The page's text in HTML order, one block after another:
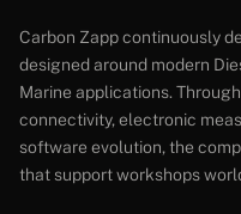
Carbon Zapp continuously
designed around modern
Marine applications.
connectivity, electronic
software evolution, the
that support workshops